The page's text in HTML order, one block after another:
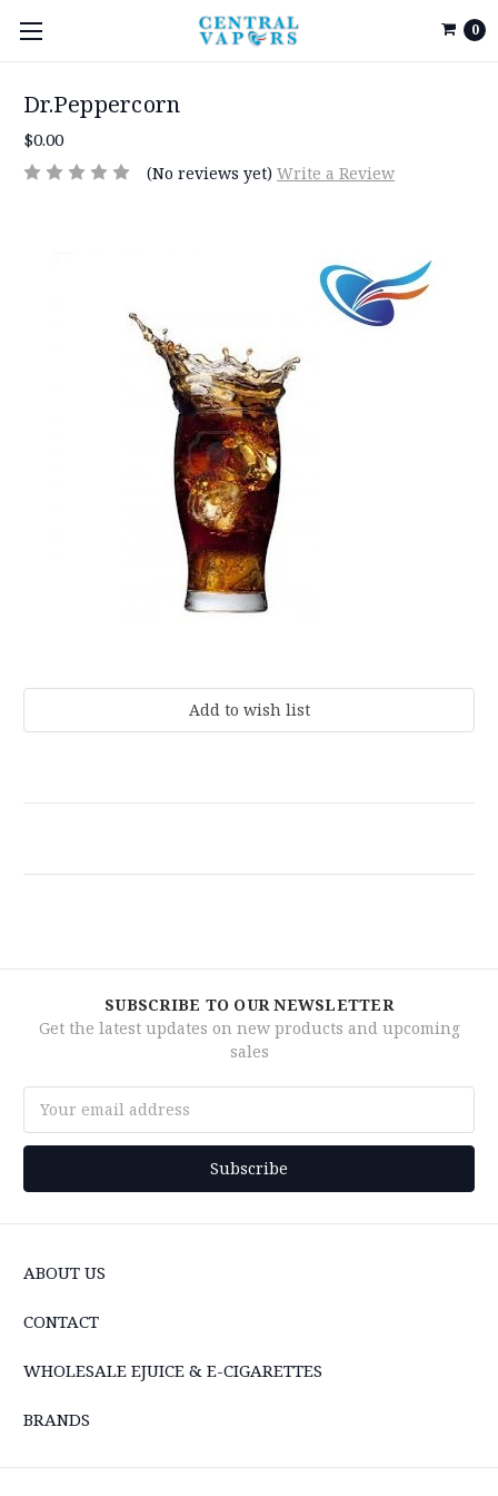
0
Dr.Peppercorn
$0.00
(No reviews yet) Write a Review
SUBSCRIBE TO OUR NEWSLETTER
Get the latest updates on new products and upcoming
sales
Address
ABOUT US
CONTACT
WHOLESALE EJUICE & E-CIGARETTES
BRANDS